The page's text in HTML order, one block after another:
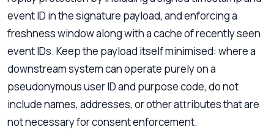
event ID in the signature payload, and enforcing a
freshness window along with a cache of recently seen
event IDs. Keep the payload itself minimised: where a
downstream system can operate purely on a
pseudonymous user ID and purpose code, do not
include names, addresses, or other attributes that are
not necessary for consent enforcement.